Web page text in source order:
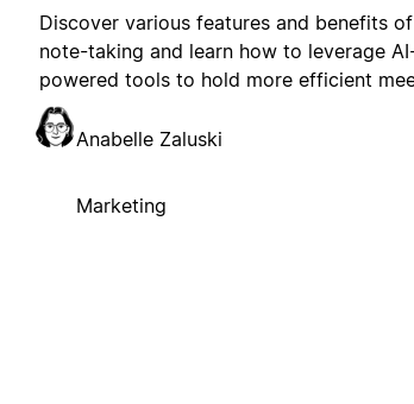
Discover various features and benefits
note-taking and learn how to leverage
powered tools to hold more efficient
Anabelle Zaluski
Marketing